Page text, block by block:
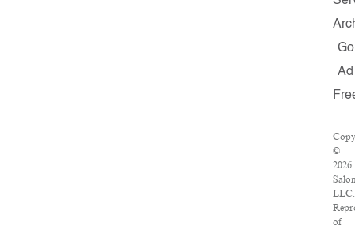
Go
Ad
©
2026
LLC.
of